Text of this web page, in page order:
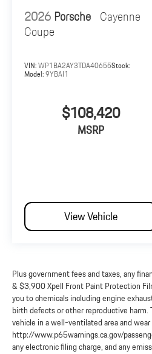
2026Porsche Cayenne
Coupe
VIN:WP1BA2AY3TDA40655Stock:
Model:9YBAI1
$108,420
MSRP
View Vehicle
Plus government fees and taxes, any
& $3,900 Xpell Front Paint Protection
you to chemicals including engine
birth defects or other reproductive harm.
vehicle in a well-ventilated area and
http://www.p65warnings.ca.gov/
any electronic filing charge, and any